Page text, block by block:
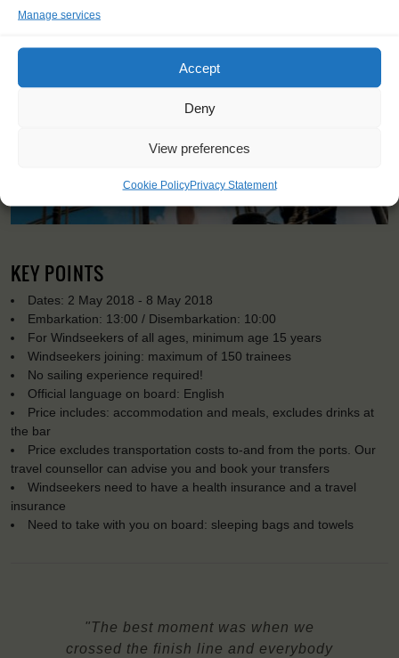
Manage services
Accept
Deny
View preferences
Cookie PolicyPrivacy Statement
KEY POINTS
Dates: 2 May 2018 - 8 May 2018
Embarkation: 13:00 / Disembarkation: 10:00
For Windseekers of all ages, minimum age 15 years
Windseekers joining: maximum of 150 trainees
No sailing experience required!
Official language on board: English
Price includes: accommodation and meals, excludes drinks at
the bar
Price excludes transportation costs to-and from the ports. Our
travel counsellor can advise you and book your transfers
Windseekers need to have a health insurance and a travel
insurance
Need to take with you on board: sleeping bags and towels
"The best moment was when we
crossed the finish line and everybody